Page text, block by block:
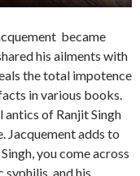
became
his ailments with
the total impotence
in various books.
antics of Ranjit Singh
Jacquement adds to
you come across
and his